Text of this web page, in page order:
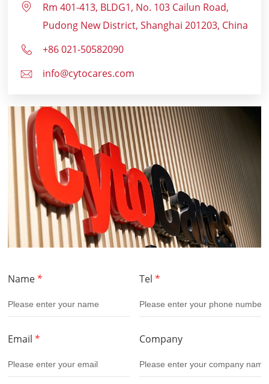
Rm 401-413, BLDG1, No. 103 Cailun Road,
Pudong New District, Shanghai 201203, China
+86 021-50582090
info@cytocares.com
Name* Tel *
Email * Company